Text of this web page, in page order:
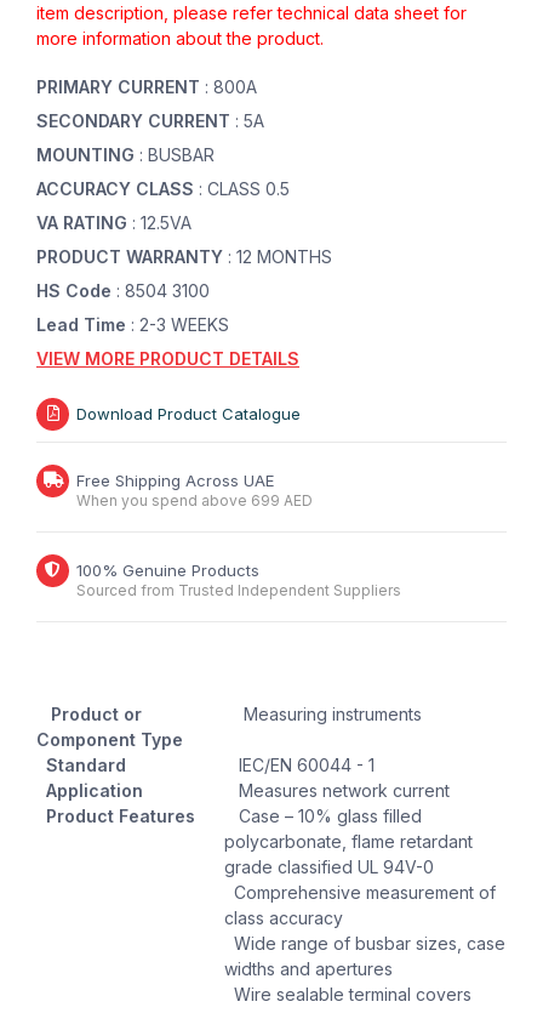
item description, please refer technical data sheet for
more information about the product.
PRIMARY CURRENT : 800A
SECONDARY CURRENT : 5A
MOUNTING : BUSBAR
ACCURACY CLASS : CLASS 0.5
VA RATING : 12.5VA
PRODUCT WARRANTY : 12 MONTHS
HS Code : 8504 3100
Lead Time : 2-3 WEEKS
VIEW MORE PRODUCT DETAILS
Download Product Catalogue
Free Shipping Across UAE
When you spend above 699 AED
100% Genuine Products
Sourced from Trusted Independent Suppliers
Product or
Component Type
Measuring instruments
Standard
IEC/EN 60044 - 1
Application
Measures network current
Product Features
Case – 10% glass filled
polycarbonate, flame retardant
grade classified UL 94V-0
Comprehensive measurement of
class accuracy
Wide range of busbar sizes, case
widths and apertures
Wire sealable terminal covers